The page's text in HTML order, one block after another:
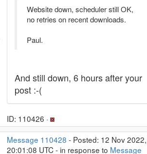
Website down, scheduler still OK,
no retries on recent downloads.
Paul.
And still down, 6 hours after your
post :-(
ID: 110426 ·
Message 110428 - Posted: 12 Nov 2022,
20:01:08 UTC - in response to Message